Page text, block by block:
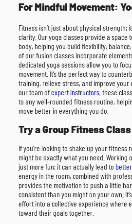
For Mindful Movement:
Fitness isn’t just about physical strength;
clarity. Our yoga classes provide a space
body, helping you build flexibility,
of our fusion classes incorporate
dedicated yoga sessions allow you to
movement. It’s the perfect way to
training, relieve stress, and improve your
our team ofexpert instructors, these
to any well-rounded fitness routine,
move better in everything you do.
Try a Group Fitness Class
If you’re looking to shake up your fitness
might be exactly what you need. Working
just more fun; it can actually lead to
energy in the room, combined with
provides the motivation to push a little
consistent than you might on your own.
effort into a collective experience where
toward their goals together.